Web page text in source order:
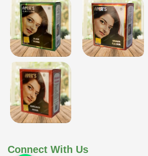
Connect With Us